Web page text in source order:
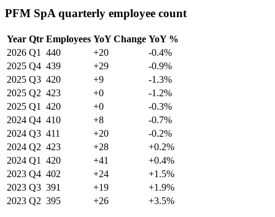
PFM SpA quarterly employee count
Year Qtr Employees YoY Change YoY %
2026 Q1 440 +20
-0.4%
2025 Q4 439 +29
-0.9%
2025 Q3 420 +9
-1.3%
2025 Q2 423 +0
-1.2%
2025 Q1 420 +0
-0.3%
2024 Q4 410 +8
-0.7%
2024 Q3 411 +20
-0.2%
2024 Q2 423 +28
+0.2%
2024 Q1 420 +41
+0.4%
2023 Q4 402 +24
+1.5%
2023 Q3 391 +19
+1.9%
2023 Q2 395 +26 +3.5%